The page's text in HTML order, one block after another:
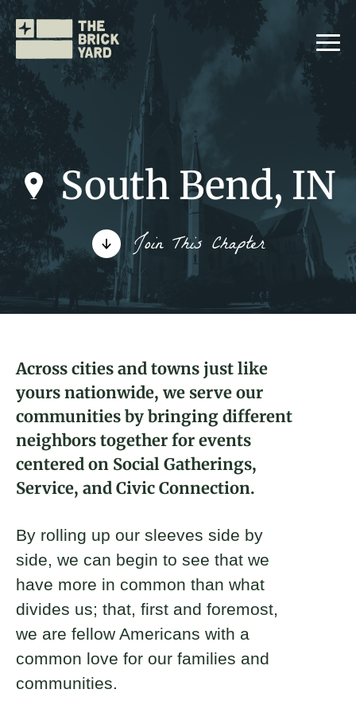
Join The Brickyard
Brickyard Chapters
Events
Stories
About
Donate
Join
South Bend, IN
Join This Chapter
Across cities and towns just like
yours nationwide, we serve our
communities by bringing different
neighbors together for events
centered on Social Gatherings,
Service, and Civic Connection.
By rolling up our sleeves side by
side, we can begin to see that we
have more in common than what
divides us; that, first and foremost,
we are fellow Americans with a
common love for our families and
communities.